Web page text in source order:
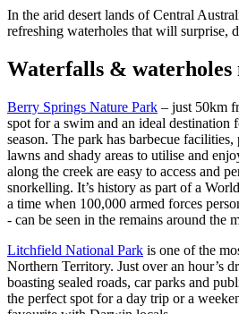
按
區
探
索
園
提
群
島
東
姆
地
馬
塔
蘭
卡
泉
池
特
米
魯
克
國
家
公
園
卡
魯
卡
魯
魔
鬼
理
石
保
護
區馬
魚
劃
您
的
旅
行
劃
工
具
尋:
In the arid desert lands of Central
refreshing waterholes that will surprise,
Waterfalls & waterholes
Berry Springs Nature Park – just 50km
spot for a swim and an ideal destination
season. The park has barbecue
lawns and shady areas to utilise and
along the creek are easy to access and
snorkelling. It’s history as part of a
a time when 100,000 armed forces
- can be seen in the remains around the
Litchfield National Park is one of the
Northern Territory. Just over an hour’s
boasting sealed roads, car parks and
the perfect spot for a day trip or a